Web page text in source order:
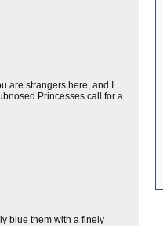
are strangers here, and I
Princesses call for a
blue them with a finely